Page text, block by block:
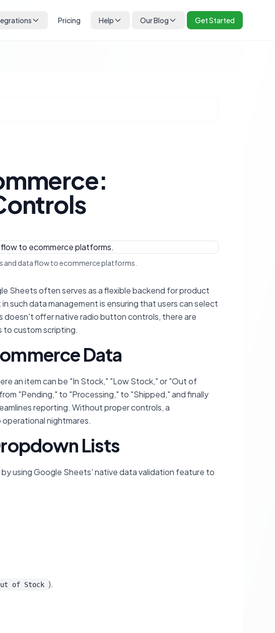
Pricing Help Our Blog Get Started
data flow to ecommerce platforms.
Sheets often serves as a flexible backend for product
such data management is ensuring that users can select
doesn't offer native radio button controls, there are
to custom scripting.
Data
an item can be "In Stock," "Low Stock," or "Out of
"Pending," to "Processing," to "Shipped," and finally
reporting. Without proper controls, a
nightmares.
Lists
using Google Sheets' native data validation feature to
of Stock ).